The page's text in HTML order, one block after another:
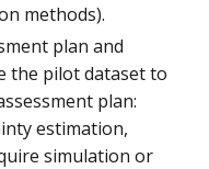
methods).
plan and
the pilot dataset to
plan:
estimation,
simulation or